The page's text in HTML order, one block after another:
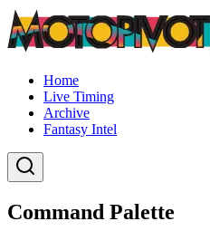
Home
Live Timing
Archive
Fantasy Intel
Command Palette